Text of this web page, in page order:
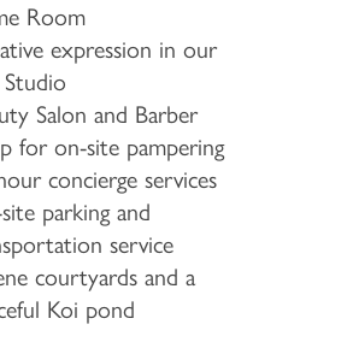
Room
expression in our
Salon and Barber
for on-site pampering
concierge services
parking and
service
courtyards and a
Koi pond